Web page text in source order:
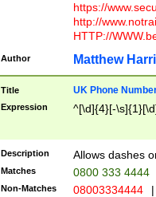
https://
http://
HTTP://
Author Matthew
Title UK Phone
Expression ^[\d]{4}[-
Description Allows dashes
Matches 0800 333 4444
Non-Matches 08003334444 |